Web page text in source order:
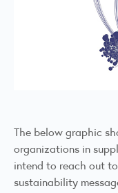
The below graphic
organizations in
intend to reach out
sustainability